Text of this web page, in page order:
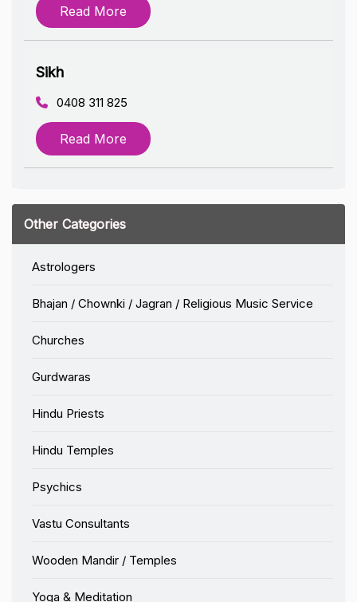
Read More
Sikh
0408 311 825
Read More
Other Categories
Astrologers
Bhajan / Chownki / Jagran / Religious Music Service
Churches
Gurdwaras
Hindu Priests
Hindu Temples
Psychics
Vastu Consultants
Wooden Mandir / Temples
Yoga & Meditation